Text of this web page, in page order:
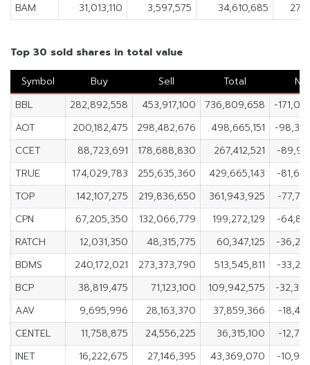
BAM
31,013,110 3,597,575 34,610,685
Top 30 sold shares in total value
Symbol
Buy Sell Total
BBL
282,892,558 453,917,100 736,809,658
-
AOT
200,182,475 298,482,676 498,665,151
-
CCET
88,723,691 178,688,830 267,412,521
-
TRUE
174,029,783 255,635,360 429,665,143
-
TOP
142,107,275 219,836,650 361,943,925
-
CPN
67,205,350 132,066,779 199,272,129
-
RATCH
12,031,350 48,315,775 60,347,125
-
BDMS
240,172,021 273,373,790 513,545,811
-
BCP
38,819,475 71,123,100 109,942,575
-
AAV
9,695,996 28,163,370 37,859,366
-
CENTEL
11,758,875 24,556,225 36,315,100
-
INET
16,222,675 27,146,395 43,369,070
-